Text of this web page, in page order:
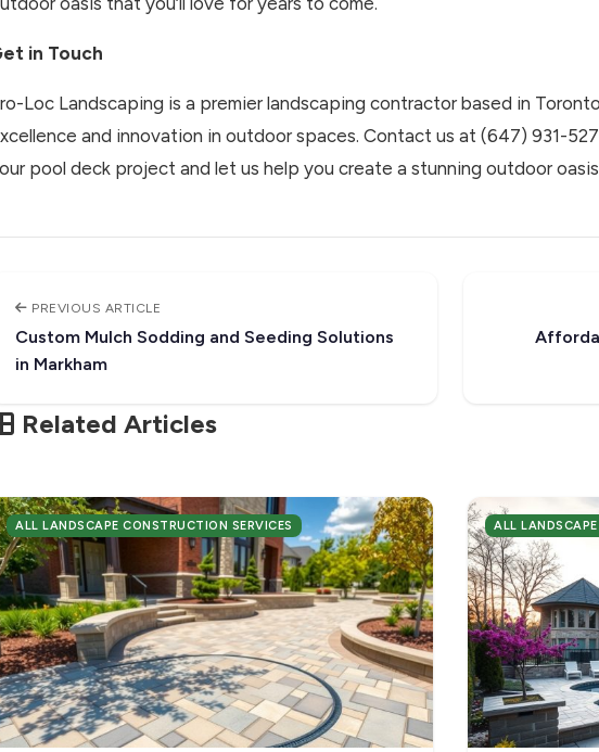
in Touch
Loc Landscaping is a premier landscaping contractor based in
and innovation in outdoor spaces. Contact us at (647) 931-
pool deck project and let us help you create a stunning outdoor
PREVIOUS ARTICLE
Custom Mulch Sodding and Seeding Solutions
in Markham
Related Articles
ALL LANDSCAPE CONSTRUCTION SERVICES ALL